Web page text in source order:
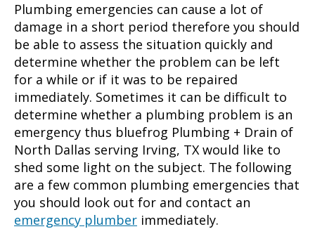
Plumbing emergencies can cause a lot of
damage in a short period therefore you should
be able to assess the situation quickly and
determine whether the problem can be left
for a while or if it was to be repaired
immediately. Sometimes it can be difficult to
determine whether a plumbing problem is an
emergency thus bluefrog Plumbing + Drain of
North Dallas serving Irving, TX would like to
shed some light on the subject. The following
are a few common plumbing emergencies that
you should look out for and contact an
emergency plumber immediately.